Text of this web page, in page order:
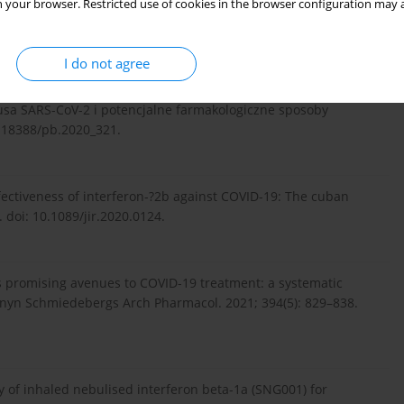
your browser. Restricted use of cookies in the browser configuration
I do not agree
SARS-CoV-2 and COVID-19. Pharmacol Res. 2020;
SARS-CoV-2 i potencjalne farmakologiczne sposoby
pb.2020_321.
of interferon-?2b against COVID-19: The cuban
doi: 10.1089/jir.2020.0124.
avenues to COVID-19 treatment: a systematic
Schmiedebergs Arch Pharmacol. 2021; 394(5): 829–838.
of inhaled nebulised interferon beta-1a (SNG001) for